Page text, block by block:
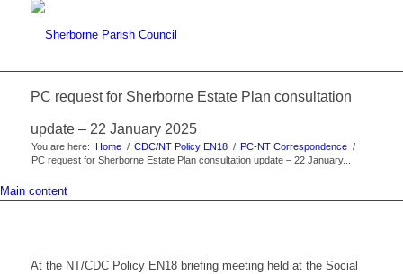
PC request for Sherborne Estate Plan consultation
update – 22 January 2025
You are here: Home / CDC/NT Policy EN18 / PC-NT Correspondence /
PC request for Sherborne Estate Plan consultation update – 22 January...
Main content
At the NT/CDC Policy EN18 briefing meeting held at the Social